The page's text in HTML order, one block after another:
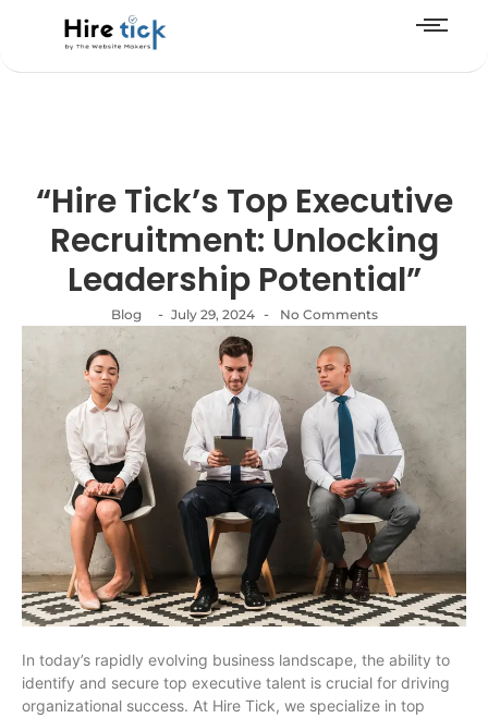
“Hire Tick’s Top Executive
Recruitment: Unlocking
Leadership Potential”
Blog - July 29, 2024 - No Comments
In today’s rapidly evolving business landscape, the ability to
identify and secure top executive talent is crucial for driving
organizational success. At Hire Tick, we specialize in top